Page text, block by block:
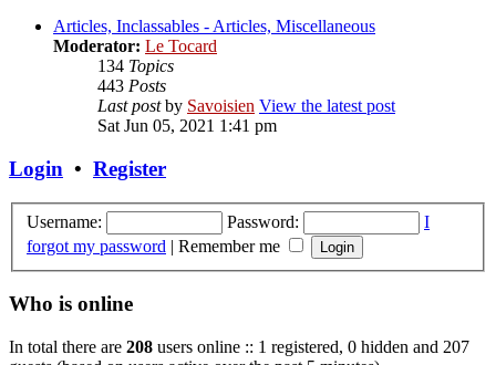
Articles, Inclassables - Articles, Miscellaneous
Moderator: Le Tocard
134 Topics
443 Posts
Last postby Savoisien View the latest post
Sat Jun 05, 2021 1:41 pm
Login • Register
Username: Password:
I
forgot my password | Remember me
Who is online
In total there are 208 users online :: 1 registered, 0 hidden and 207